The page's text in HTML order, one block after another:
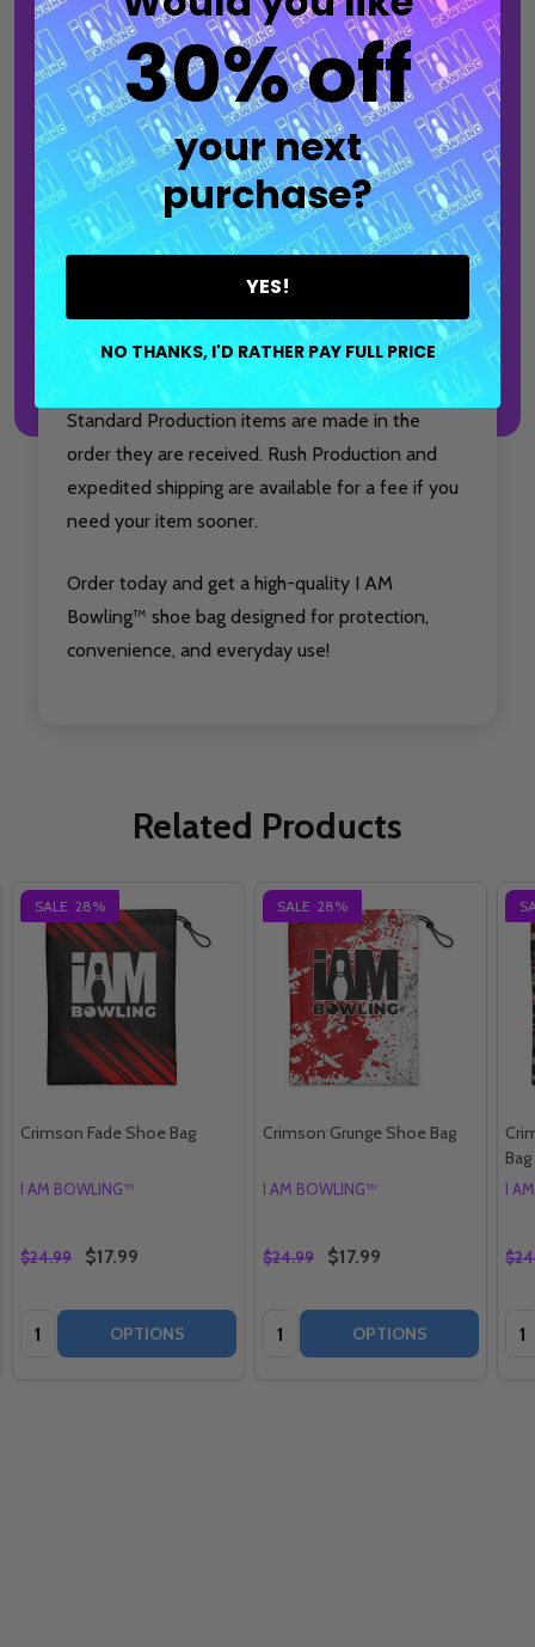
perfectly sized to hold bowling shoes along with
small accessories, making it a reliable option for
league nights, practice sessions, or tournaments.
Production time only accounts for the time it
takes to make and package your item.
Shipping time must be considered
separately.For the most accurate estimate of
when you will receive your order, add your
selected production time to your chosen
shipping method.
Standard Production items are made in the
order they are received. Rush Production and
expedited shipping are available for a fee if you
need your item sooner.
Order today and get a high-quality I AM
Bowling™ shoe bag designed for protection,
convenience, and everyday use!
Related Products
SALE 28%
Crimson Fade Shoe Bag
I AM BOWLING™
$24.99 $17.99
Quantity: OPTIONS
SALE 28%
Crimson Grunge Shoe Bag
I AM BOWLING™
$24.99 $17.99
Quantity: OPTIONS
Bag
I
30% off
your next
purchase?
YES!
NO THANKS, I'D RATHER PAY FULL PRICE